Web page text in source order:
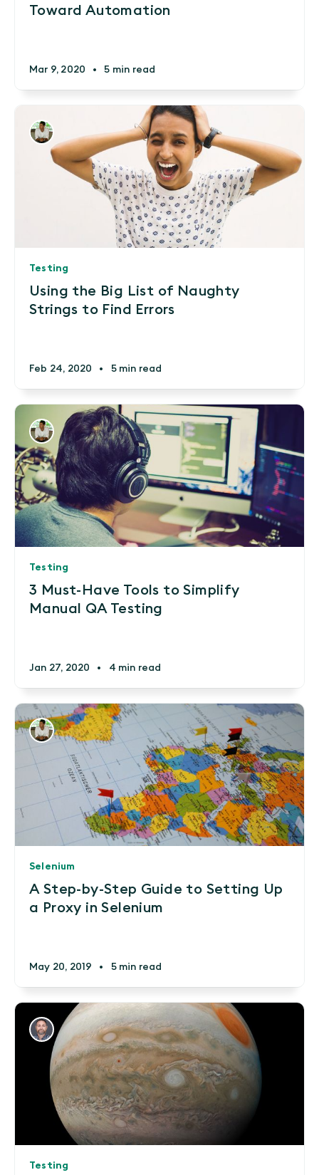
Toward Automation
Mar 9, 2020 • 5 min read
Testing
Using the Big List of Naughty
Strings to Find Errors
Feb 24, 2020 • 5 min read
Testing
3 Must-Have Tools to Simplify
Manual QA Testing
Jan 27, 2020 • 4 min read
Selenium
A Step-by-Step Guide to Setting Up
a Proxy in Selenium
May 20, 2019 • 5 min read
Testing